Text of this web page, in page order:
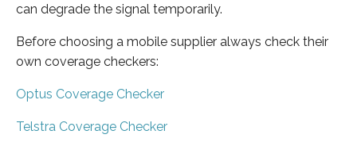
can degrade the signal temporarily.
Before choosing a mobile supplier always check their
own coverage checkers:
Optus Coverage Checker
Telstra Coverage Checker